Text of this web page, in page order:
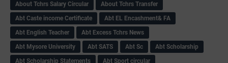
About Tchrs Salary Circular
About Tchrs Transfer
Abt Caste income Certificate
Abt EL Encashment& FA
Abt English Teacher
Abt Excess Tchrs News
Abt Mysore University
Abt SATS Abt Sc
Abt Scholarship
Abt Scholarship Statements
Abt Sport circular